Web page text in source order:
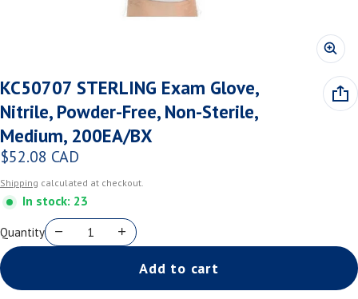
KC50707 STERLING Exam Glove,
Nitrile, Powder-Free, Non-Sterile,
Medium, 200EA/BX
Regular price
$52.08 CAD
Shipping calculated at checkout.
In stock: 23
Quantity
Add to cart